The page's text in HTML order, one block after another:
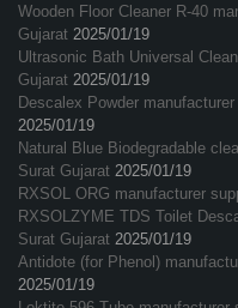
Wooden Floor Cleaner R-40
Gujarat 2025/01/19
Ultrasonic Bath Universal
Gujarat 2025/01/19
Descalex Powder
2025/01/19
Natural Blue Biodegradable
Surat Gujarat 2025/01/19
RXSOL ORG manufacturer
RXSOLZYME TDS Toilet
Surat Gujarat 2025/01/19
Antidote (for Phenol)
2025/01/19